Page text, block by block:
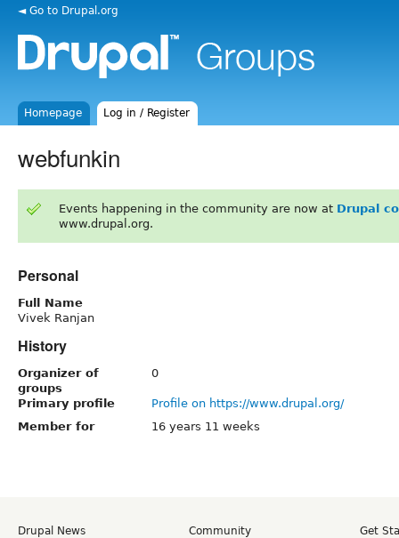
◄ Go to Drupal.org
Homepage Log in / Register
webfunkin
Events happening in the community are now at Drupal
www.drupal.org.
Personal
Full Name
Vivek Ranjan
History
Organizer of
groups
0
Primary profile
Profile on https://www.drupal.org/
Member for
16 years 11 weeks
Drupal News
Community
Get